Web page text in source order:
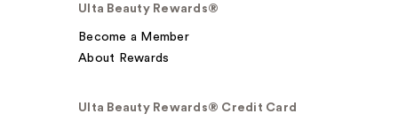
Ulta Beauty Rewards®
Become a Member
About Rewards
Ulta Beauty Rewards® Credit Card